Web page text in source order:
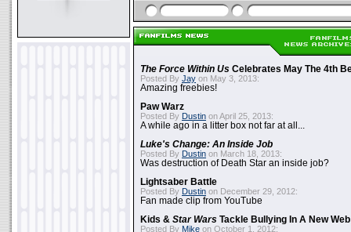
The Force Within Us Celebrates May The 4th
Posted By Jay on May 3, 2013:
Amazing freebies!
Paw Warz
Posted By Dustin on April 25, 2013:
A while ago in a litter box not far at all...
Luke's Change: An Inside Job
Posted By Dustin on March 18, 2013:
Was destruction of Death Star an inside job?
Lightsaber Battle
Posted By Dustin on December 29, 2012:
Fan made clip from YouTube
Kids & Star Wars Tackle Bullying In A New
Posted By Mike on October 1, 2012: